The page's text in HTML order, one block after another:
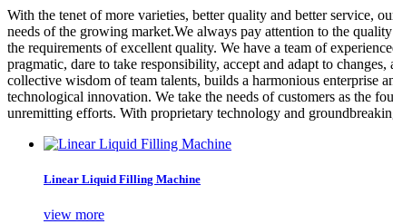
With the tenet of more varieties, better quality and better service,
needs of the growing market.We always pay attention to the
the requirements of excellent quality. We have a team of
pragmatic, dare to take responsibility, accept and adapt to
collective wisdom of team talents, builds a harmonious enterprise
technological innovation. We take the needs of customers as the
unremitting efforts. With proprietary technology and
Linear Liquid Filling Machine
view more